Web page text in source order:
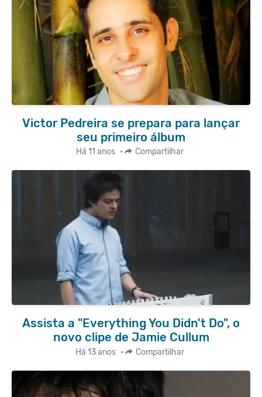
Victor Pedreira se prepara para lançar
seu primeiro álbum
Há 11 anos • Compartilhar
Assista a "Everything You Didn't Do", o
novo clipe de Jamie Cullum
Há 13 anos • Compartilhar